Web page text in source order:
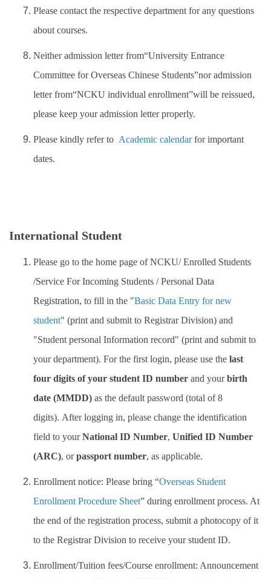
Please contact the respective department for any questions
about courses.
Neither admission letter from“University Entrance
Committee for Overseas Chinese Students”nor admission
letter from“NCKU individual enrollment”will be reissued,
please keep your admission letter properly.
Please kindly refer to Academic calendarfor important
dates.
International Student
Please go to the home page of NCKU/ Enrolled Students
/Service For Incoming Students / Personal Data
Registration, to fill in the "Basic Data Entry for new
student" (print and submit to Registrar Division) and
"Student personal Information record" (print and submit to
your department). For the first login, please use the last
four digits of your student ID number and yourbirth
date (MMDD) as the default password (total of 8
digits). After logging in, please change the identification
field to yourNational ID Number, Unified ID Number
(ARC), orpassport number, as applicable.
Enrollment notice: Please bring “Overseas Student
Enrollment Procedure Sheet” during enrollment process. At
the end of the registration process, submit a photocopy of it
to the Registrar Division to receive your student ID.
Enrollment/Tuition fees/Course enrollment: Announcement